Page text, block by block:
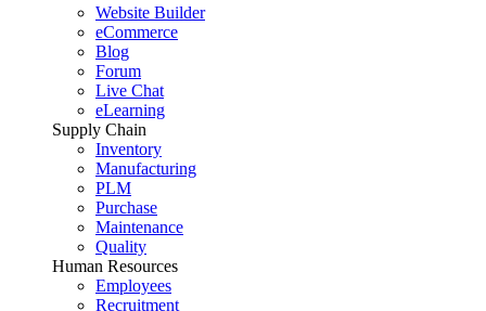
Website Builder
eCommerce
Blog
Forum
Live Chat
eLearning
Supply Chain
Inventory
Manufacturing
PLM
Purchase
Maintenance
Quality
Human Resources
Employees
Recruitment